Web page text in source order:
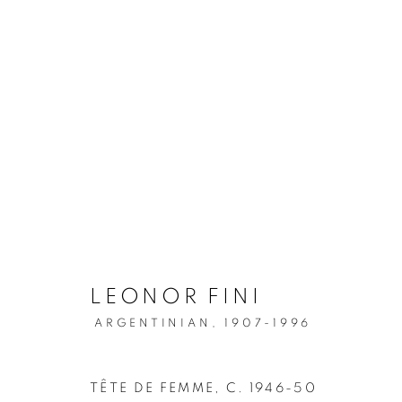
MANAGE COOKIES
LEONOR FINI
ARGENTINIAN, 1907-1996
TÊTE DE FEMME , C. 1946-50